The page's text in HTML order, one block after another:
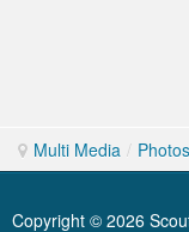
Multi Media / Photos
Copyright © 2026